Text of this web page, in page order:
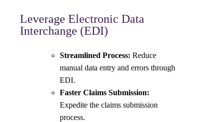
Leverage Electronic Data
Interchange (EDI)
Streamlined Process: Reduce
manual data entry and errors through
EDI.
Faster Claims Submission:
Expedite the claims submission
process.